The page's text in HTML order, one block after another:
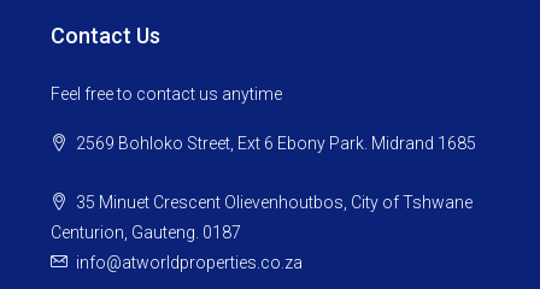
Contact Us
Feel free to contact us anytime
2569 Bohloko Street, Ext 6 Ebony Park. Midrand 1685
35 Minuet Crescent Olievenhoutbos, City of Tshwane
Centurion, Gauteng. 0187
info@atworldproperties.co.za